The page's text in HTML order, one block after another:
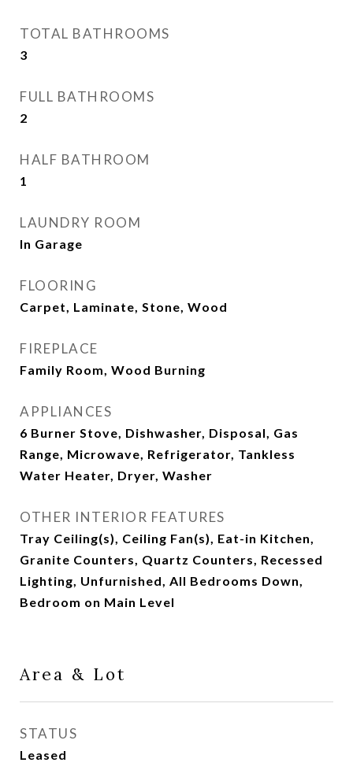
TOTAL BATHROOMS
3
FULL BATHROOMS
2
HALF BATHROOM
1
LAUNDRY ROOM
In Garage
FLOORING
Carpet, Laminate, Stone, Wood
FIREPLACE
Family Room, Wood Burning
APPLIANCES
6 Burner Stove, Dishwasher, Disposal, Gas
Range, Microwave, Refrigerator, Tankless
Water Heater, Dryer, Washer
OTHER INTERIOR FEATURES
Tray Ceiling(s), Ceiling Fan(s), Eat-in Kitchen,
Granite Counters, Quartz Counters, Recessed
Lighting, Unfurnished, All Bedrooms Down,
Bedroom on Main Level
Area & Lot
STATUS
Leased